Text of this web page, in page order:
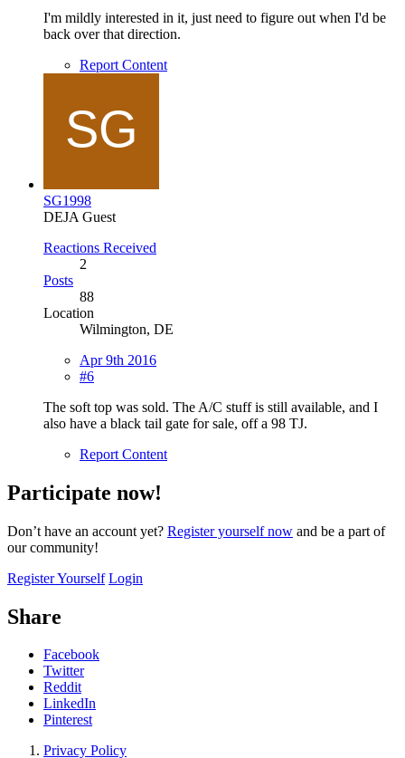
I'm mildly interested in it, just need to figure out when I'd be
back over that direction.
Report Content
SG1998
DEJA Guest
Reactions Received
2
Posts
88
Location
Wilmington, DE
Apr 9th 2016
#6
The soft top was sold. The A/C stuff is still available, and I
also have a black tail gate for sale, off a 98 TJ.
Report Content
Participate now!
Don’t have an account yet? Register yourself now and be a part of
our community!
Register Yourself Login
Share
Facebook
Twitter
Reddit
LinkedIn
Pinterest
Privacy Policy